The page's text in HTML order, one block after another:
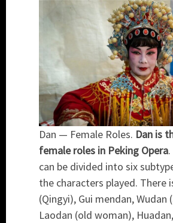
Dan — Female Roles. Dan is
female roles in Peking Opera
can be divided into six
the characters played. There
(Qingyi), Gui mendan, Wudan
Laodan (old woman),